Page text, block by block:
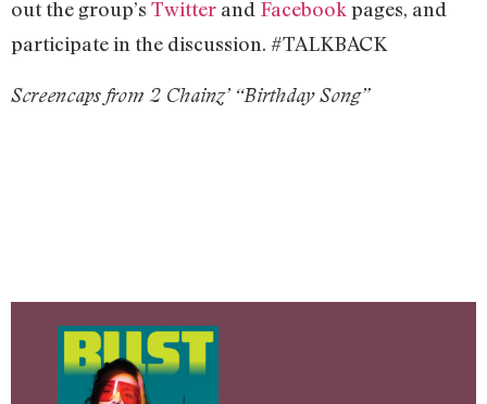
out the group’s Twitter and Facebook pages, and
participate in the discussion. #TALKBACK
Screencaps from 2 Chainz’ “Birthday Song”